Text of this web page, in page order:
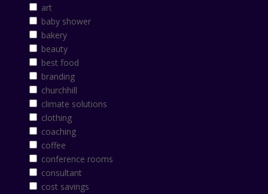
art
baby shower
bakery
beauty
best food
branding
churchhill
climate solutions
clothing
coaching
coffee
conference rooms
consultant
cost savings